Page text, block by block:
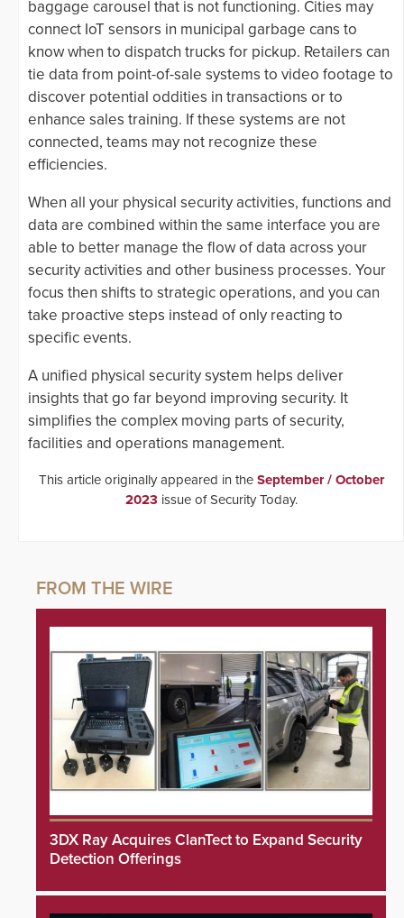
baggage carousel that is not functioning. Cities may
connect IoT sensors in municipal garbage cans to
know when to dispatch trucks for pickup. Retailers can
tie data from point-of-sale systems to video footage to
discover potential oddities in transactions or to
enhance sales training. If these systems are not
connected, teams may not recognize these
efficiencies.
When all your physical security activities, functions and
data are combined within the same interface you are
able to better manage the flow of data across your
security activities and other business processes. Your
focus then shifts to strategic operations, and you can
take proactive steps instead of only reacting to
specific events.
A unified physical security system helps deliver
insights that go far beyond improving security. It
simplifies the complex moving parts of security,
facilities and operations management.
This article originally appeared in the September / October
2023 issue of Security Today.
3DX Ray Acquires ClanTect to Expand Security
Detection Offerings